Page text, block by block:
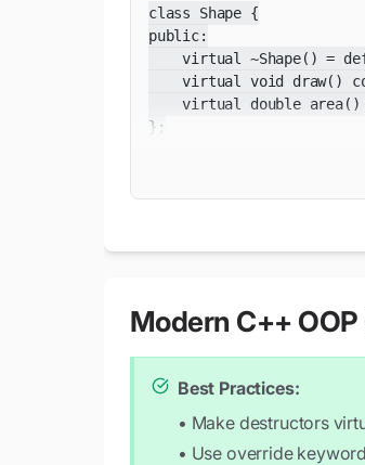
class Shape {
public:
virtual ~Shape() =
virtual void draw()
virtual double area()
};
std::cout <<
    }
double area() const
return 3.14159 *
    }
Modern C++
Best Practices:
• Make destructors
• Use override